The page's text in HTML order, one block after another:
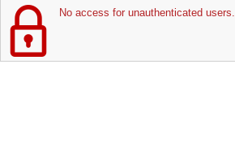
No access for unauthenticated users.